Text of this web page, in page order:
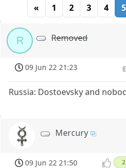
« 1 2 3 4 5
R Removed
09 Jun 22 21:23
Russia: Dostoevsky and
Mercury
09 Jun 22 21:50 2